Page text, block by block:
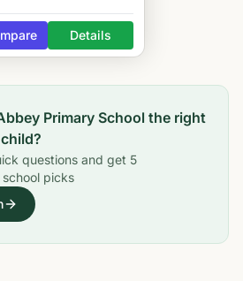
Details
Primary School the right
questions and get 5
picks